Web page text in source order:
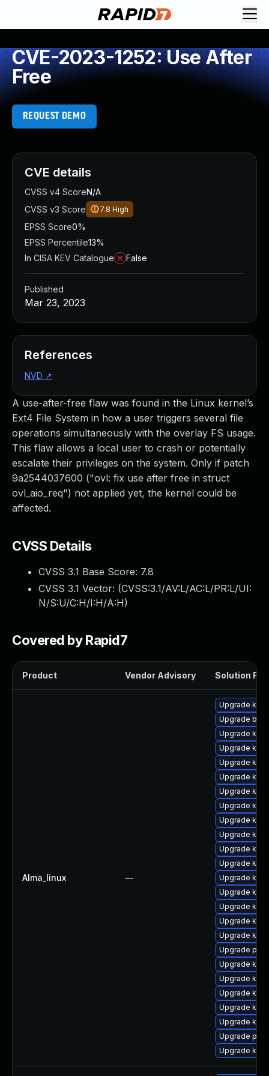
CVE-2023-1252: Use After
Free
REQUEST DEMO
A use-after-free flaw was found in the Linux kernel’s
Ext4 File System in how a user triggers several file
operations simultaneously with the overlay FS usage.
This flaw allows a local user to crash or potentially
escalate their privileges on the system. Only if patch
9a2544037600 ("ovl: fix use after free in struct
ovl_aio_req") not applied yet, the kernel could be
affected.
CVSS Details
CVSS 3.1 Base Score: 7.8
CVSS 3.1 Vector: (CVSS:3.1/AV:L/AC:L/PR:L/UI:
N/S:U/C:H/I:H/A:H)
Covered by Rapid7
Product Vendor Advisory Solution File
Alma_linux —
Upgrade
Upgrade
Upgrade
Upgrade
Upgrade
Upgrade
Upgrade
Upgrade
Upgrade
Upgrade
Upgrade
Upgrade
Upgrade
Upgrade
Upgrade
Upgrade
Upgrade
Upgrade
Upgrade
Upgrade
Upgrade
Upgrade
Upgrade
Upgrade perf
Upgrade
CVE details
CVSS v4 ScoreN/A
CVSS v3 Score
7.8 High
EPSS Score0%
EPSS Percentile13%
In CISA KEV Catalogue
False
Published
Mar 23, 2023
References
NVD ↗